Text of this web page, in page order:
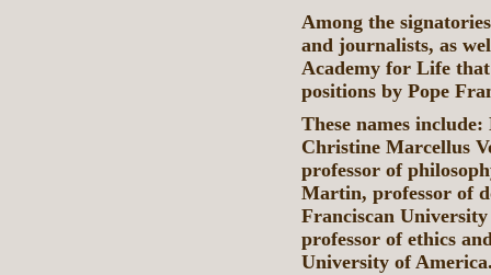
Among the
and journalists, as
Academy for Life
positions by Pope
These names
Christine Marcellus
professor of
Martin, professor of
Franciscan
professor of ethics
University of